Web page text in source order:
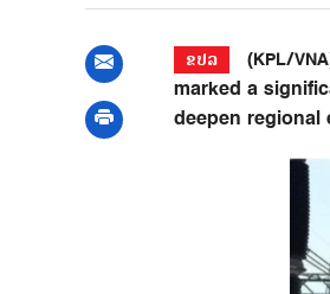
ຂປລ
(KPL/
marked a
deepen regional